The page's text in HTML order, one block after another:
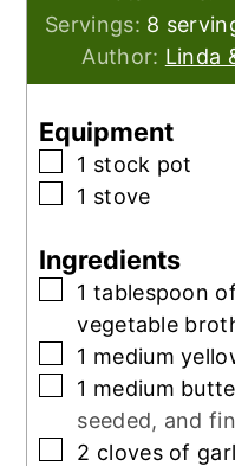
Servings: 8
Author: Linda
Equipment
▢
1 stock pot
▢
1 stove
Ingredients
▢
1 tablespoon
vegetable
▢
1 medium
▢
1 medium
seeded, and
▢
2 cloves of